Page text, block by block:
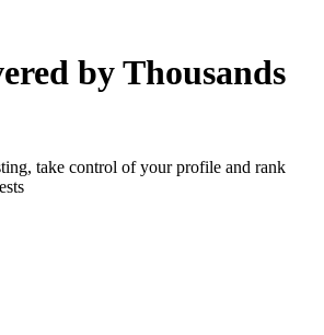
by Thousands
take control of your profile and rank